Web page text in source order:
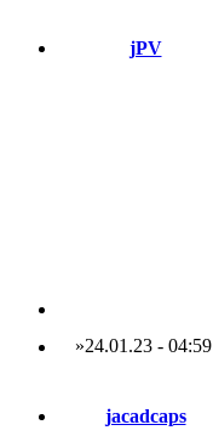
jPV
»24.01.23- 04:59
jacadcaps